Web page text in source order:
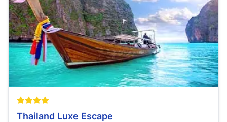
Thailand Luxe Escape